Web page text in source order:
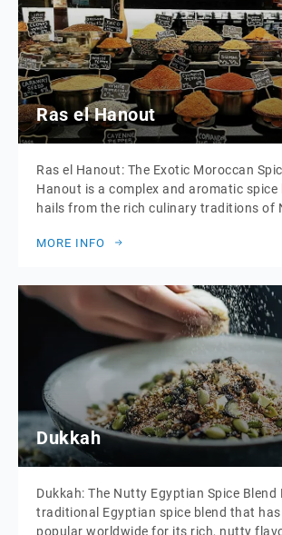
Ras el Hanout
Ras el Hanout: The Exotic Moroccan
Hanout is a complex and aromatic spice
hails from the rich culinary traditions of
translates to “head of the shop” or “top
MORE INFO
Dukkah
Dukkah: The Nutty Egyptian Spice Blend
traditional Egyptian spice blend that has
popular worldwide for its rich, nutty